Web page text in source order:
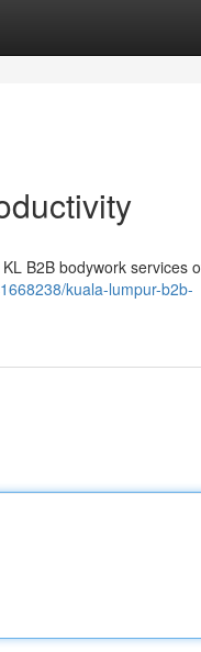
B2B bodywork services
kuala-lumpur-b2b-